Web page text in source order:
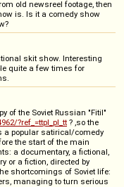
old newsreel footage, then
is. Is it a comedy show
skit show. Interesting
quite a few times for
of the Soviet Russian "Fitil"
?ref_=ttpl_pl_tt ? ,so the
a popular satirical/comedy
the start of the main
a documentary, a fictional,
or a fiction, directed by
shortcomings of Soviet life:
managing to turn serious